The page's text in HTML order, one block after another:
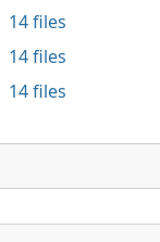
14 files
14 files
14 files